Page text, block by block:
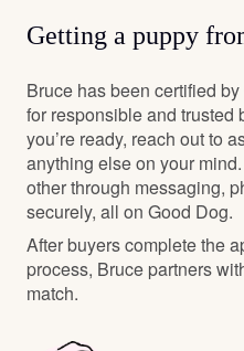
Getting a puppy
Bruce has been certified
for responsible and trusted
you’re ready, reach out to
anything else on your
other through messaging,
securely, all on Good Dog.
After buyers complete the
process, Bruce partners
match.